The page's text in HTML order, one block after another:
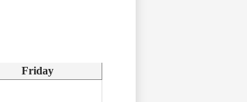
Friday